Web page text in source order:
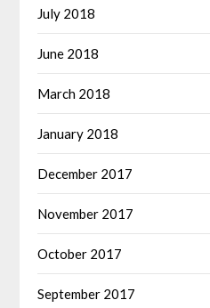
July 2018
June 2018
March 2018
January 2018
December 2017
November 2017
October 2017
September 2017